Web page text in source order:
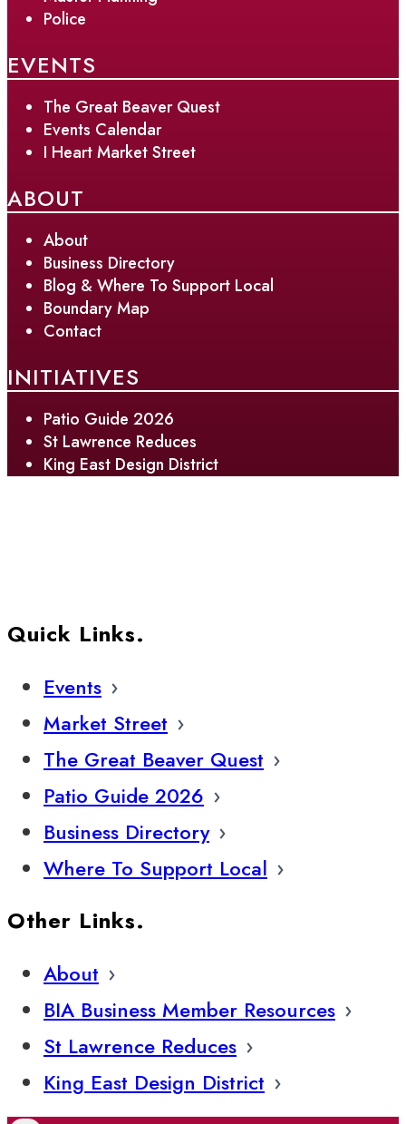
Police
EVENTS
The Great Beaver Quest
Events Calendar
I Heart Market Street
ABOUT
About
Business Directory
Blog & Where To Support Local
Boundary Map
Contact
INITIATIVES
Patio Guide 2026
St Lawrence Reduces
King East Design District
Quick Links.
Events
Market Street
The Great Beaver Quest
Patio Guide 2026
Business Directory
Where To Support Local
Other Links.
About
BIA Business Member Resources
St Lawrence Reduces
King East Design District